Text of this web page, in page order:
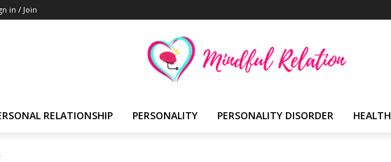
in / Join
RELATIONSHIP PERSONALITY PERSONALITY DISORDER HEALTH